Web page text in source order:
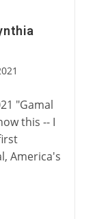
"Gamal
this -- I
America's